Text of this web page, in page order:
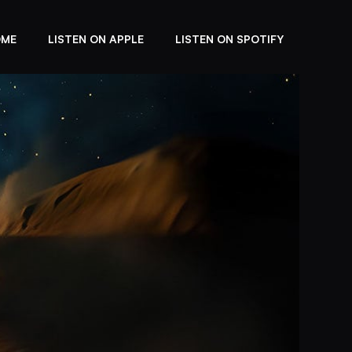
LISTEN ON APPLE LISTEN ON SPOTIFY